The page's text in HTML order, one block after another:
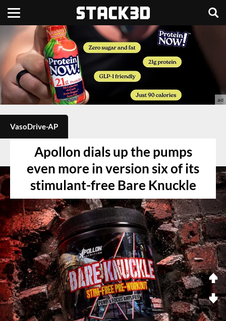
VasoDrive-AP
Apollon dials up the pumps
even more in version six of its
stimulant-free Bare Knuckle